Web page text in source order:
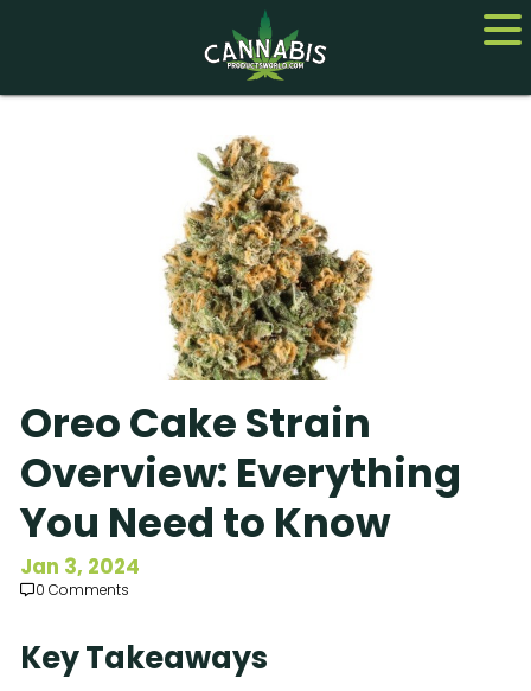
Cannabis
Contact us
Subscribe to Our Newsletter
Oreo Cake Strain
Overview: Everything
You Need to Know
Jan 3, 2024
0 Comments
Key Takeaways